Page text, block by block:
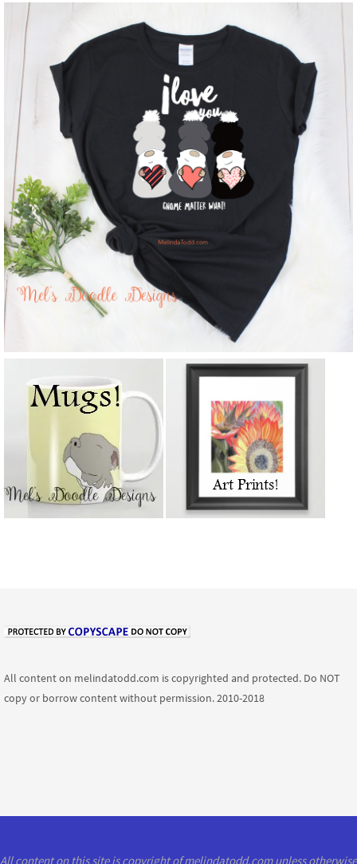
All content on melindatodd.com is copyrighted and protected. Do NOT
copy or borrow content without permission. 2010-2018
All content on this site is copyright of melindatodd.com unless otherwise